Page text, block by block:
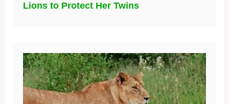
Lions to Protect Her Twins